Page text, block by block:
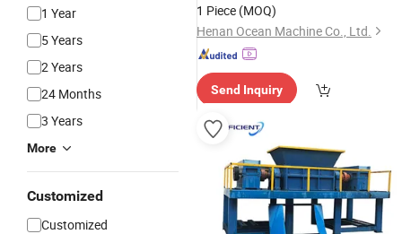
1 Year
5 Years
2 Years
24 Months
3 Years
More
Customized
Customized
1 Piece (MOQ)
Henan Ocean Machine Co., Ltd.
Send Inquiry